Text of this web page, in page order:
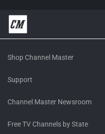
Shop Channel Master
Support
Channel Master Newsroom
Free TV Channels by State